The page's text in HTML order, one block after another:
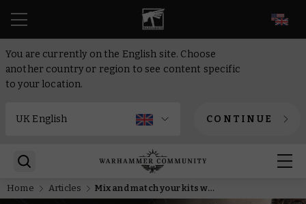
You are currently on the English site. Choose
another country or region to see content specific
to your location.
CONTINUE
Home Articles Mix and match your kits with the new MkIV Space Marines